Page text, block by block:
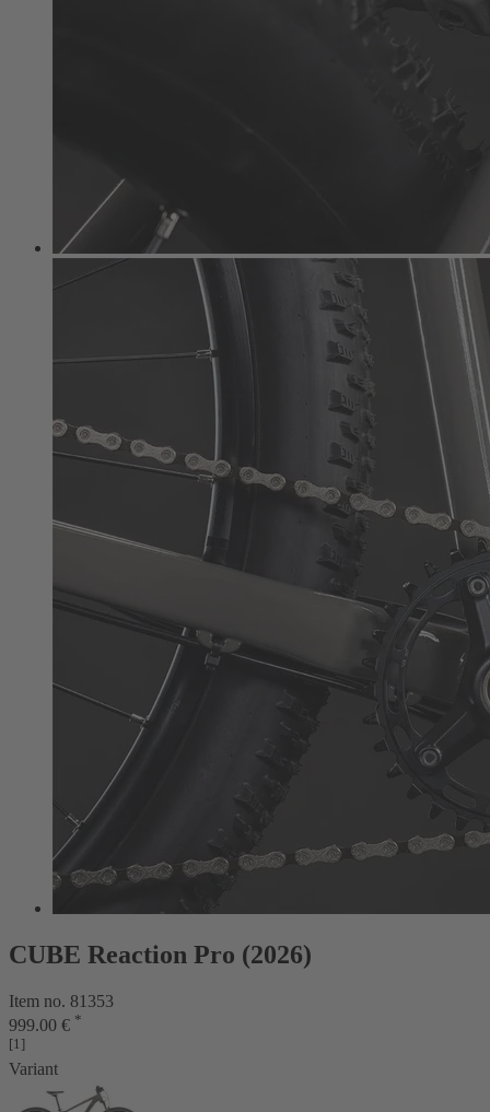
CUBE Reaction Pro (2026)
Item no. 81353
999.00 € *
[1]
Variant